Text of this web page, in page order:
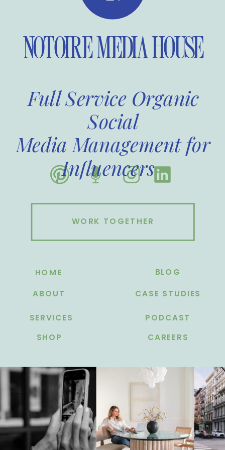
ABOUT
HOME
SERVICES
Full Service Organic
Social
Media Management for
Influencers
NOTOIRE MEDIA HOUSE
WORK TOGETHER
BLOG
PODCAST
CASE STUDIES
CAREERS
SHOP